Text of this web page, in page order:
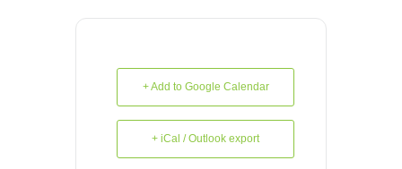
+ Add to Google Calendar
+ iCal / Outlook export